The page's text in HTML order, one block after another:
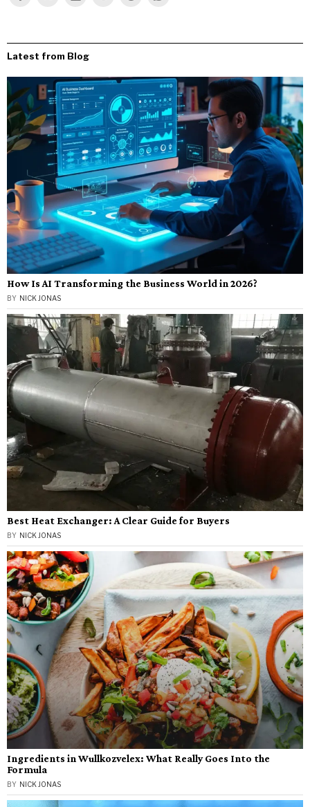
Latest from Blog
How Is AI Transforming the Business World in 2026?
BY NICK JONAS
Best Heat Exchanger: A Clear Guide for Buyers
BY NICK JONAS
Ingredients in Wullkozvelex: What Really Goes Into the
Formula
BY NICK JONAS